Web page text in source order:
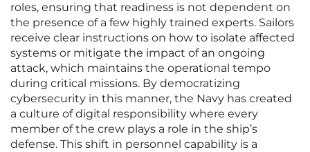
roles, ensuring that readiness is not dependent on
the presence of a few highly trained experts. Sailors
receive clear instructions on how to isolate affected
systems or mitigate the impact of an ongoing
attack, which maintains the operational tempo
during critical missions. By democratizing
cybersecurity in this manner, the Navy has created
a culture of digital responsibility where every
member of the crew plays a role in the ship’s
defense. This shift in personnel capability is a